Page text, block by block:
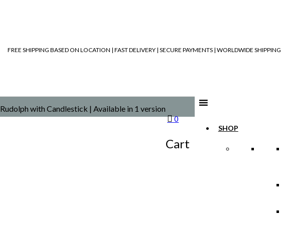
FREE SHIPPING BASED ON LOCATION | FAST DELIVERY | SECURE PAYMENTS | WORLDWIDE SHIPPING
SHOP
0
Cart
Rudolph with Candlestick | Available in 1 version